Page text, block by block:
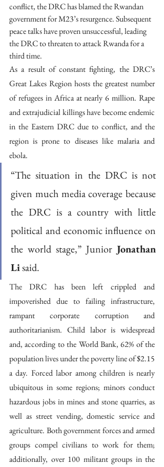
conflict, the DRC has blamed the Rwandan
government for M23’s resurgence. Subsequent
peace talks have proven unsuccessful, leading
the DRC to threaten to attack Rwanda for a
third time.
As a result of constant fighting, the DRC’s
Great Lakes Region hosts the greatest number
of refugees in Africa at nearly 6 million. Rape
and extrajudicial killings have become endemic
in the Eastern DRC due to conflict, and the
region is prone to diseases like malaria and
ebola.
“The situation in the DRC is not
given much media coverage because
the DRC is a country with little
political and economic influence on
the world stage,” Junior Jonathan
Li said.
The DRC has been left crippled and
impoverished due to failing infrastructure,
rampant corporate corruption and
authoritarianism. Child labor is widespread
and, according to the World Bank, 62% of the
population lives under the poverty line of $2.15
a day. Forced labor among children is nearly
ubiquitous in some regions; minors conduct
hazardous jobs in mines and stone quarries, as
well as street vending, domestic service and
agriculture. Both government forces and armed
groups compel civilians to work for them;
additionally, over 100 militant groups in the